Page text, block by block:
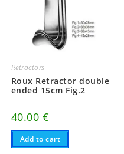
Retractors
Roux Retractor double
ended 15cm Fig.2
40.00 €
Add to cart